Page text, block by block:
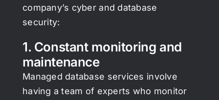
company’s cyber and database
security:
1. Constant monitoring and
maintenance
Managed database services involve
having a team of experts who monitor